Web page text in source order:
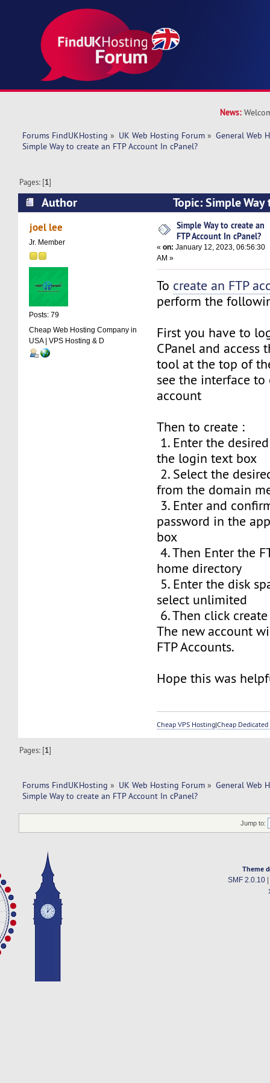
News:
Forums FindUKHosting » UK Web Hosting Forum » General Web
Simple Way to create an FTP Account In cPanel?
Pages: [1]
Author
Topic: Simple
Account In cPanel? (Read 8723 times)
joel lee
Jr. Member
Posts: 79
Cheap Web Hosting Company in
USA | VPS Hosting & D
Simple Way to create an
FTP Account In cPanel?
«on: January 12, 2023, 06:56:30
AM »
To create an FTP
perform the
First you have to
CPanel and access
tool at the top of
see the interface to
account
Then to create :
1. Enter the
the login text box
2. Select the
from the domain
3. Enter and
password in the
box
4. Then Enter the
home directory
5. Enter the disk
select unlimited
6. Then click
The new account
FTP Accounts.
Hope this was
Cheap VPS Hosting|Cheap Dedicated
Pages: [1]
Forums FindUKHosting » UK Web Hosting Forum » General Web
Simple Way to create an FTP Account In cPanel?
Jump to:
Theme
SMF 2.0.10|